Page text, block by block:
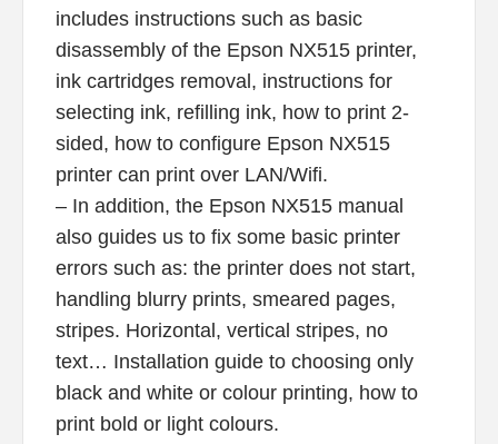
includes instructions such as basic
disassembly of the Epson NX515 printer,
ink cartridges removal, instructions for
selecting ink, refilling ink, how to print 2-
sided, how to configure Epson NX515
printer can print over LAN/Wifi.
– In addition, the Epson NX515 manual
also guides us to fix some basic printer
errors such as: the printer does not start,
handling blurry prints, smeared pages,
stripes. Horizontal, vertical stripes, no
text… Installation guide to choosing only
black and white or colour printing, how to
print bold or light colours.